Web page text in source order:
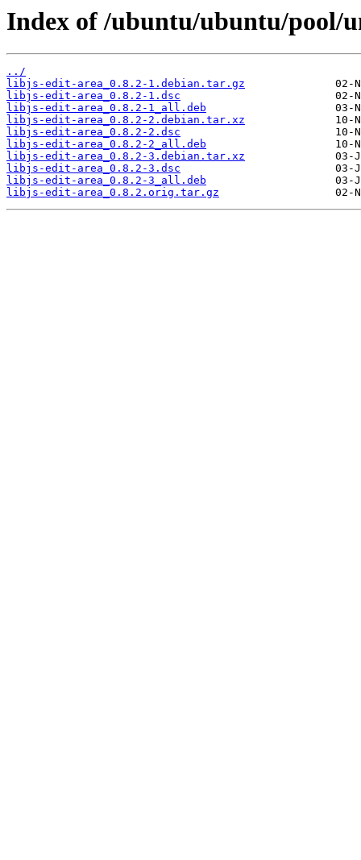
Index of /ubuntu/ubuntu/pool/
../
libjs-edit-area_0.8.2-1.debian.tar.gz
libjs-edit-area_0.8.2-1.dsc
libjs-edit-area_0.8.2-1_all.deb
libjs-edit-area_0.8.2-2.debian.tar.xz
libjs-edit-area_0.8.2-2.dsc
libjs-edit-area_0.8.2-2_all.deb
libjs-edit-area_0.8.2-3.debian.tar.xz
libjs-edit-area_0.8.2-3.dsc
libjs-edit-area_0.8.2-3_all.deb
libjs-edit-area_0.8.2.orig.tar.gz